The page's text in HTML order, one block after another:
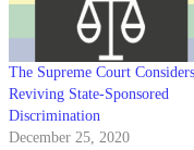
The Supreme Court Considers
Reviving State-Sponsored
Discrimination
December 25, 2020